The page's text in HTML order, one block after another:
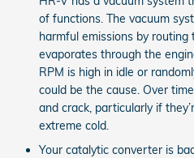
of functions. The vacuum
harmful emissions by routing
evaporates through the
RPM is high in idle or
could be the cause. Over
and crack, particularly if
extreme cold.
Your catalytic converter is